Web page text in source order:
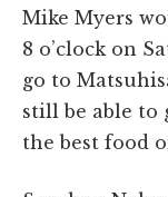
Mike Myers
8 o’clock on
go to
still be able to
the best food